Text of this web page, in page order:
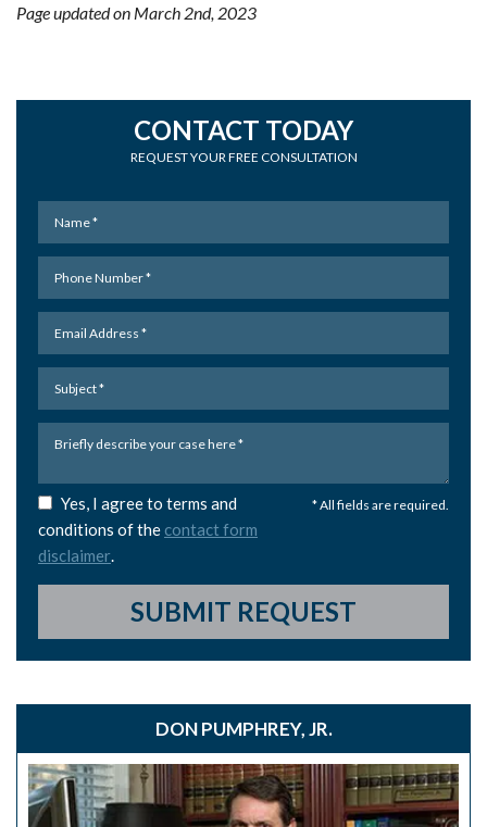
Page updated on March 2nd, 2023
CONTACT TODAY
REQUEST YOUR FREE CONSULTATION
* All fields are required.
Yes, I agree to terms and
conditions of the contact form
disclaimer.
SUBMIT REQUEST
DON PUMPHREY, JR.